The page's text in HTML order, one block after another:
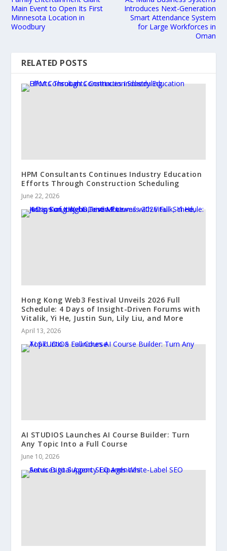
Main Event to Open Its First
Minnesota Location in
Woodbury
Introduces Next-Generation
Smart Attendance System
for Large Workforces in
Oman
RELATED POSTS
HPM Consultants Continues Industry Education
Efforts Through Construction Scheduling
June 22, 2026
Hong Kong Web3 Festival Unveils 2026 Full
Schedule: 4 Days of Insight-Driven Forums with
Vitalik, Yi He, Justin Sun, Lily Liu, and More
April 13, 2026
AI STUDIOS Launches AI Course Builder: Turn
Any Topic Into a Full Course
June 10, 2026